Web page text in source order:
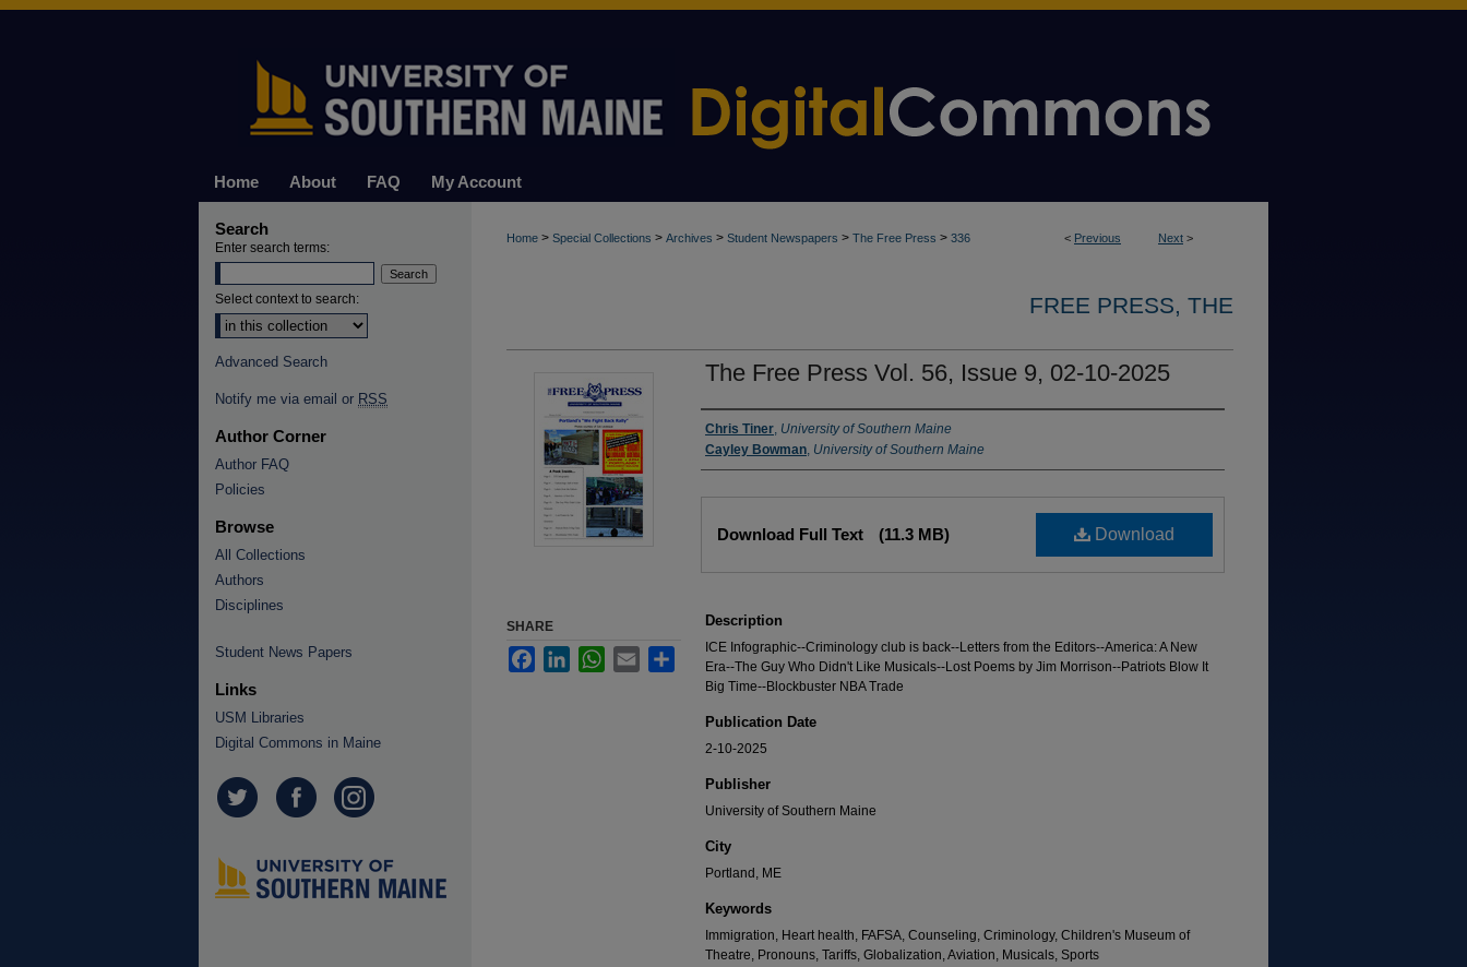
Home About FAQ My Account
< Previous Next >
Home > Special Collections > Archives > Student Newspapers > The Free Press > 336
FREE PRESS, THE
The Free Press Vol. 56, Issue 9, 02-10-2025
Authors
Chris Tiner, University of Southern Maine
Cayley Bowman, University of Southern Maine
Download
Download Full Text (11.3 MB)
Description
ICE Infographic--Criminology club is back--Letters from the Editors--America: A New
Era--The Guy Who Didn't Like Musicals--Lost Poems by Jim Morrison--Patriots Blow It
Big Time--Blockbuster NBA Trade
Publication Date
2-10-2025
Publisher
University of Southern Maine
City
Portland, ME
Keywords
Immigration, Heart health, FAFSA, Counseling, Criminology, Children's Museum of
Theatre, Pronouns, Tariffs, Globalization, Aviation, Musicals, Sports
SHARE
FacebookLinkedInWhatsApp
Email Share
Search
Enter search terms:
Select context to search:
Advanced Search
Notify me via email or RSS
Author Corner
Author FAQ
Policies
Browse
All Collections
Authors
Disciplines
Student News Papers
Links
USM Libraries
Digital Commons in Maine